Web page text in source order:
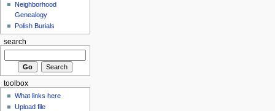
Neighborhood
Genealogy
Polish Burials
search
toolbox
What links here
Upload file